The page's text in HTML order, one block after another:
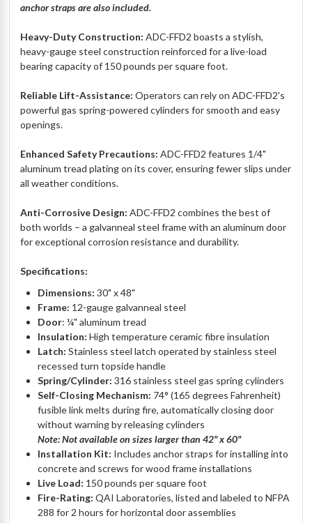
anchor straps are also included.
Heavy-Duty Construction:ADC-FFD2 boasts a stylish,
heavy-gauge steel construction reinforced for a live-load
bearing capacity of 150 pounds per square foot.
Reliable Lift-Assistance: Operators can rely on ADC-FFD2's
powerful gas spring-powered cylinders for smooth and easy
openings.
Enhanced Safety Precautions:ADC-FFD2 features 1/4"
aluminum tread plating on its cover, ensuring fewer slips under
all weather conditions.
Anti-Corrosive Design: ADC-FFD2 combines the best of
both worlds – a galvanneal steel frame with an aluminum door
for exceptional corrosion resistance and durability.
Specifications:
Dimensions: 30" x 48"
Frame: 12-gauge galvanneal steel
Door: ¼" aluminum tread
Insulation: High temperature ceramic fibre insulation
Latch: Stainless steel latch operated by stainless steel
recessed turn topside handle
Spring/Cylinder: 316 stainless steel gas spring cylinders
Self-Closing Mechanism: 74° (165 degrees Fahrenheit)
fusible link melts during fire, automatically closing door
without warning by releasing cylinders
Note: Not available on sizes larger than 42" x 60"
Installation Kit: Includes anchor straps for installing into
concrete and screws for wood frame installations
Live Load: 150 pounds per square foot
Fire-Rating: QAI Laboratories, listed and labeled to NFPA
288 for 2 hours for horizontal door assemblies